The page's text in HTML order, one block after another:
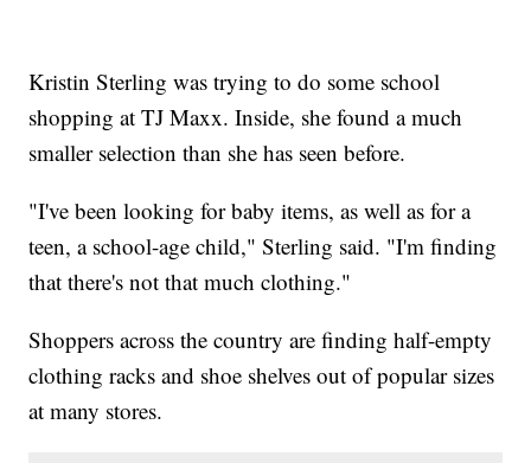
Kristin Sterling was trying to do some school
shopping at TJ Maxx. Inside, she found a much
smaller selection than she has seen before.
"I've been looking for baby items, as well as for a
teen, a school-age child," Sterling said. "I'm finding
that there's not that much clothing."
Shoppers across the country are finding half-empty
clothing racks and shoe shelves out of popular sizes
at many stores.